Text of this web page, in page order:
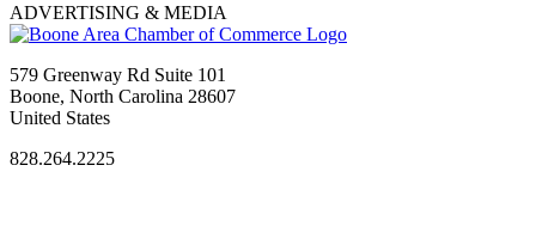
ADVERTISING & MEDIA
579 Greenway Rd Suite 101
Boone, North Carolina 28607
United States
828.264.2225